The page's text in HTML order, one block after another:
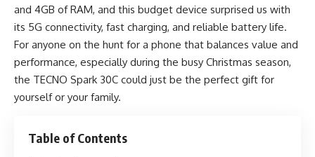
and 4GB of RAM, and this budget device surprised us with
its 5G connectivity, fast charging, and reliable battery life.
For anyone on the hunt for a phone that balances value and
performance, especially during the busy Christmas season,
the TECNO Spark 30C could just be the perfect gift for
yourself or your family.
Table of Contents